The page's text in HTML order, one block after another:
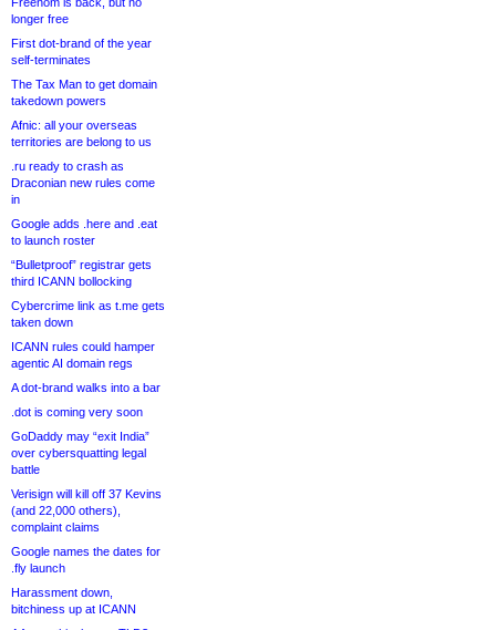
longer free
First dot-brand of the year
self-terminates
The Tax Man to get domain
takedown powers
Afnic: all your overseas
territories are belong to us
.ru ready to crash as
Draconian new rules come
in
Google adds .here and .eat
to launch roster
“Bulletproof” registrar gets
third ICANN bollocking
Cybercrime link as t.me gets
taken down
ICANN rules could hamper
agentic AI domain regs
A dot-brand walks into a bar
.dot is coming very soon
GoDaddy may “exit India”
over cybersquatting legal
battle
Verisign will kill off 37 Kevins
(and 22,000 others),
complaint claims
Google names the dates for
.fly launch
Harassment down,
bitchiness up at ICANN